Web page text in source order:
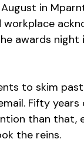
in
awards night
to skim
Fifty years
than that,
the reins.